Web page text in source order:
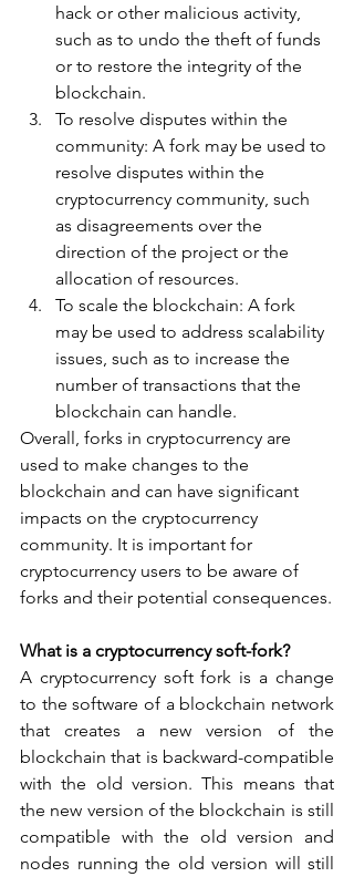
hack or other malicious activity,
such as to undo the theft of funds
or to restore the integrity of the
blockchain.
To resolve disputes within the
community: A fork may be used to
resolve disputes within the
cryptocurrency community, such
as disagreements over the
direction of the project or the
allocation of resources.
To scale the blockchain: A fork
may be used to address scalability
issues, such as to increase the
number of transactions that the
blockchain can handle.
Overall, forks in cryptocurrency are
used to make changes to the
blockchain and can have significant
impacts on the cryptocurrency
community. It is important for
cryptocurrency users to be aware of
forks and their potential consequences.
What is a cryptocurrency soft-fork?
A cryptocurrency soft fork is a change
to the software of a blockchain network
that creates a new version of the
blockchain that is backward-compatible
with the old version. This means that
the new version of the blockchain is still
compatible with the old version and
nodes running the old version will still